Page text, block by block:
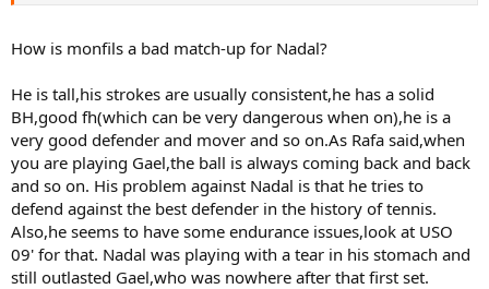
be a
surprising tournament :twisted:
How is monfils a bad match-up for Nadal?
He is tall,his strokes are usually consistent,he has a solid
BH,good fh(which can be very dangerous when on),he is a
very good defender and mover and so on.As Rafa said,when
you are playing Gael,the ball is always coming back and back
and so on. His problem against Nadal is that he tries to
defend against the best defender in the history of tennis.
Also,he seems to have some endurance issues,look at USO
09' for that. Nadal was playing with a tear in his stomach and
still outlasted Gael,who was nowhere after that first set.